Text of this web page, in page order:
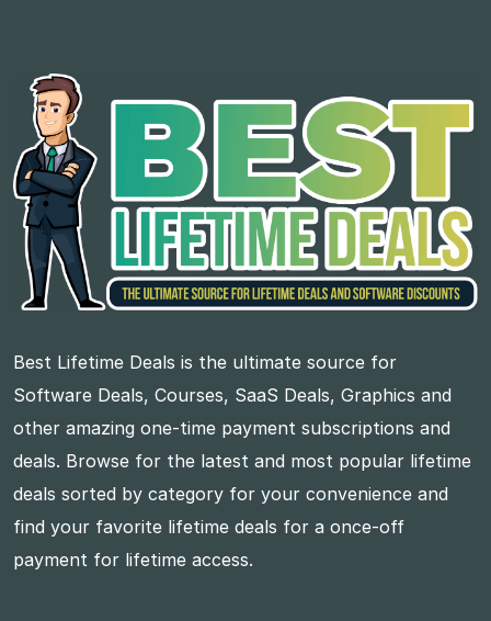
Best Lifetime Deals is the ultimate source for
Software Deals, Courses, SaaS Deals, Graphics and
other amazing one-time payment subscriptions and
deals. Browse for the latest and most popular lifetime
deals sorted by category for your convenience and
find your favorite lifetime deals for a once-off
payment for lifetime access.